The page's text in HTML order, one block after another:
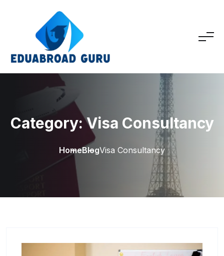
Category:Visa Consultancy
HomeBlogVisa Consultancy